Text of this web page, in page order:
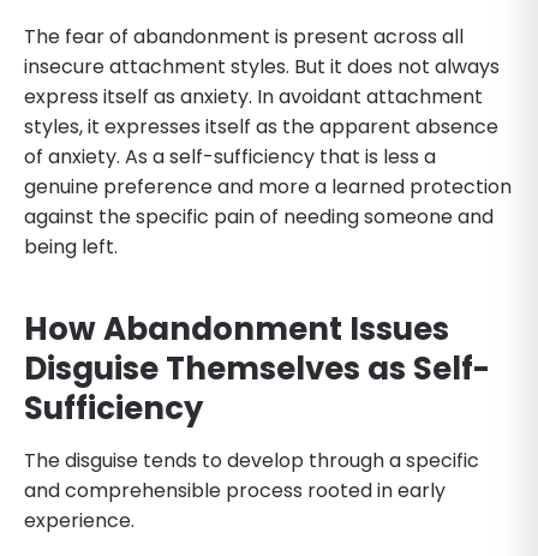
The fear of abandonment is present across all
insecure attachment styles. But it does not always
express itself as anxiety. In avoidant attachment
styles, it expresses itself as the apparent absence
of anxiety. As a self-sufficiency that is less a
genuine preference and more a learned protection
against the specific pain of needing someone and
being left.
How Abandonment Issues
Disguise Themselves as Self-
Sufficiency
The disguise tends to develop through a specific
and comprehensible process rooted in early
experience.